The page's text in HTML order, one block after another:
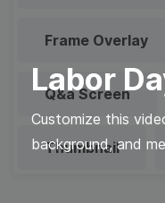
Labor
Customize this
background, and
Frame Overlay
Q&a Screen
Thumbnail